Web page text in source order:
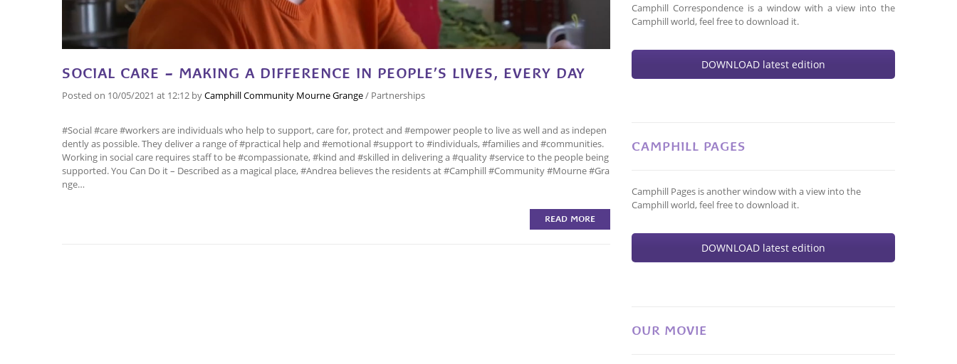
SOCIAL CARE – MAKING A DIFFERENCE IN PEOPLE’S LIVES, EVERY DAY
Posted on 10/05/2021 at 12:12 byCamphill Community Mourne Grange/ Partnerships
#Social #care #workers are individuals who help to support, care for, protect and #empower people to live as well and as indepen
dently as possible. They deliver a range of #practical help and #emotional #support to #individuals, #families and #communities.
Working in social care requires staff to be #compassionate, #kind and #skilled in delivering a #quality #service to the people being
supported. You Can Do it – Described as a magical place, #Andrea believes the residents at #Camphill #Community #Mourne #Gra
nge…
READ MORE
Camphill Correspondence is a window with a view into the
Camphill world, feel free to download it.
DOWNLOAD latest edition
CAMPHILL PAGES
Camphill Pages is another window with a view into the
Camphill world, feel free to download it.
DOWNLOAD latest edition
OUR MOVIE